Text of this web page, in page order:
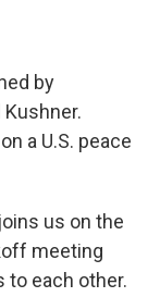
by
a U.S. peace
us on the
meeting
to each other.